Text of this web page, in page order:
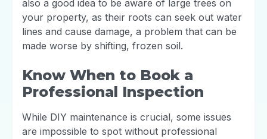
also a good idea to be aware of large trees on
your property, as their roots can seek out water
lines and cause damage, a problem that can be
made worse by shifting, frozen soil.
Know When to Book a
Professional Inspection
While DIY maintenance is crucial, some issues
are impossible to spot without professional